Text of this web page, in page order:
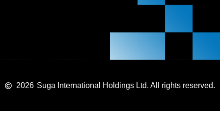
2026 Suga International Holdings Ltd. All rights reserved.